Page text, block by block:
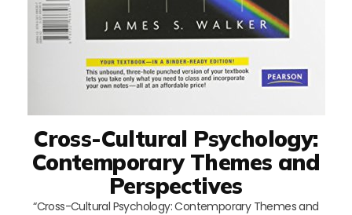
Cross-Cultural Psychology:
Contemporary Themes and
Perspectives
“Cross-Cultural Psychology: Contemporary Themes and